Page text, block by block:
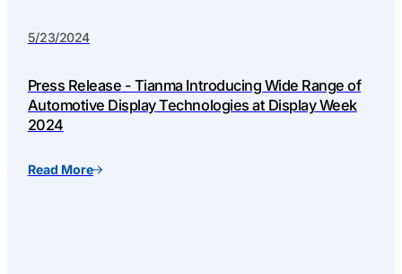
5/23/2024
Press Release - Tianma Introducing Wide Range of
Automotive Display Technologies at Display Week
2024
Read More